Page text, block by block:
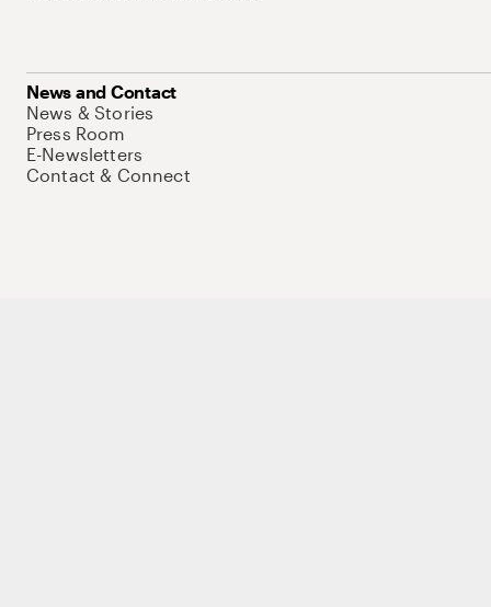
News and Contact
News & Stories
Press Room
E-Newsletters
Contact & Connect